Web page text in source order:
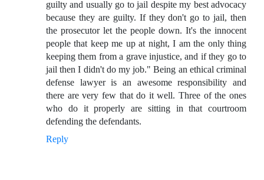
guilty and usually go to jail despite my best advocacy
because they are guilty. If they don't go to jail, then
the prosecutor let the people down. It's the innocent
people that keep me up at night, I am the only thing
keeping them from a grave injustice, and if they go to
jail then I didn't do my job." Being an ethical criminal
defense lawyer is an awesome responsibility and
there are very few that do it well. Three of the ones
who do it properly are sitting in that courtroom
defending the defendants.
Reply